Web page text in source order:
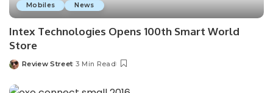
Mobiles News
Intex Technologies Opens 100th Smart World
Store
Review Street 3 Min Read